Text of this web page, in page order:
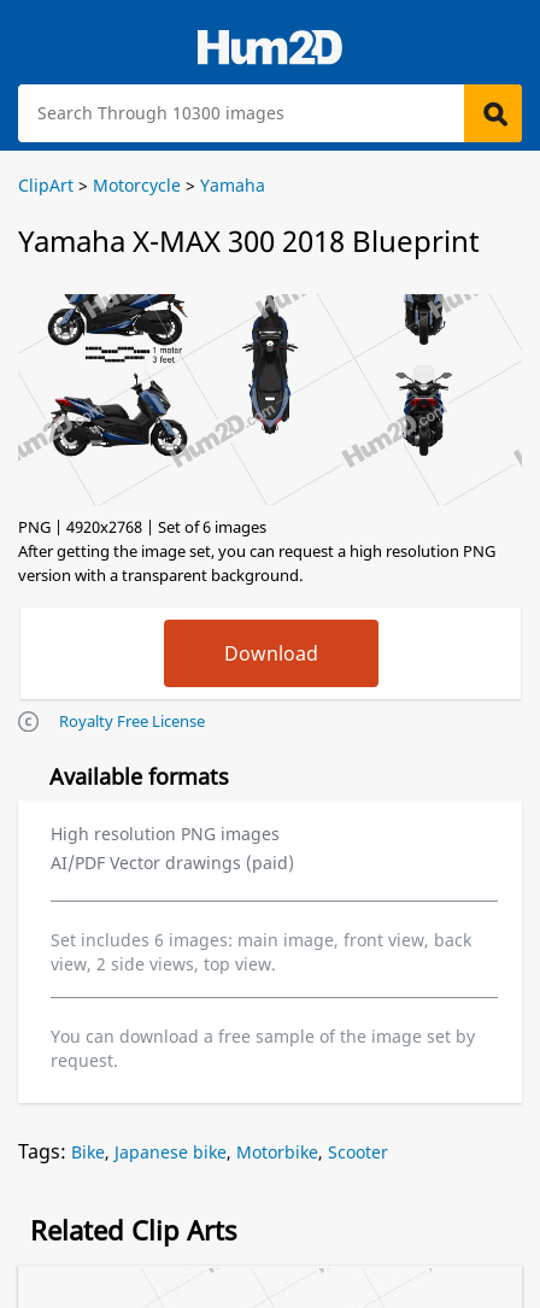
ClipArt > Motorcycle > Yamaha
Yamaha X-MAX 300 2018 Blueprint
PNG | 4920x2768 | Set of 6 images
After getting the image set, you can request a high resolution PNG
version with a transparent background.
Royalty Free License
Available formats
High resolution PNG images
AI/PDF Vector drawings (paid)
Set includes 6 images: main image, front view, back
view, 2 side views, top view.
You can download a free sample of the image set by
request.
Tags: Bike, Japanese bike, Motorbike, Scooter
Related Clip Arts